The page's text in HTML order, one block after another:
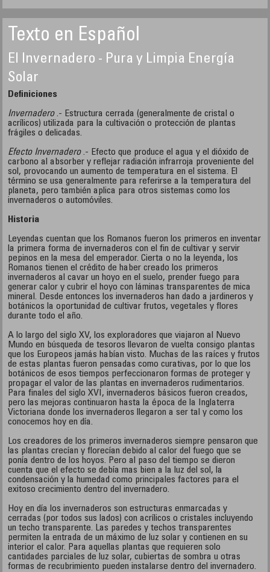
Texto en Español
El Invernadero - Pura y Limpia Energía
Solar
Definiciones
Invernadero.- Estructura cerrada (generalmente de cristal o
acrílicos) utilizada para la cultivación o protección de plantas
frágiles o delicadas.
Efecto Invernadero.- Efecto que produce el agua y el dióxido de
carbono al absorber y reflejar radiación infrarroja proveniente del
sol, provocando un aumento de temperatura en el sistema. El
término se usa generalmente para referirse a la temperatura del
planeta, pero también aplica para otros sistemas como los
invernaderos o automóviles.
Historia
Leyendas cuentan que los Romanos fueron los primeros en inventar
la primera forma de invernaderos con el fin de cultivar y servir
pepinos en la mesa del emperador. Cierta o no la leyenda, los
Romanos tienen el crédito de haber creado los primeros
invernaderos al cavar un hoyo en el suelo, prender fuego para
generar calor y cubrir el hoyo con láminas transparentes de mica
mineral. Desde entonces los invernaderos han dado a jardineros y
botánicos la oportunidad de cultivar frutos, vegetales y flores
durante todo el año.
A lo largo del siglo XV, los exploradores que viajaron al Nuevo
Mundo en búsqueda de tesoros llevaron de vuelta consigo plantas
que los Europeos jamás habían visto. Muchas de las raíces y frutos
de estas plantas fueron pensadas como curativas, por lo que los
botánicos de esos tiempos perfeccionaron formas de proteger y
propagar el valor de las plantas en invernaderos rudimentarios.
Para finales del siglo XVI, invernaderos básicos fueron creados,
pero las mejoras continuaron hasta la época de la Inglaterra
Victoriana donde los invernaderos llegaron a ser tal y como los
conocemos hoy en día.
Los creadores de los primeros invernaderos siempre pensaron que
las plantas crecían y florecían debido al calor del fuego que se
ponía dentro de los hoyos. Pero al paso del tiempo se dieron
cuenta que el efecto se debía mas bien a la luz del sol, la
condensación y la humedad como principales factores para el
exitoso crecimiento dentro del invernadero.
Hoy en día los invernaderos son estructuras enmarcadas y
cerradas (por todos sus lados) con acrílicos o cristales incluyendo
un techo transparente. Las paredes y techos transparentes
permiten la entrada de un máximo de luz solar y contienen en su
interior el calor. Para aquellas plantas que requieren solo
cantidades parciales de luz solar, cubiertas de sombra u otras
formas de recubrimiento pueden instalarse dentro del invernadero.